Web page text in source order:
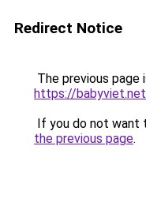
Redirect Notice
The previous page
https://
If you do not want
the previous page.